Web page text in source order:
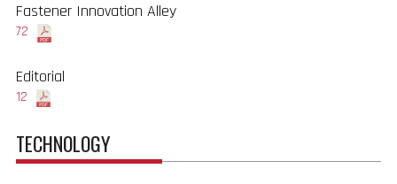
Fastener Innovation Alley
72
Editorial
12
TECHNOLOGY